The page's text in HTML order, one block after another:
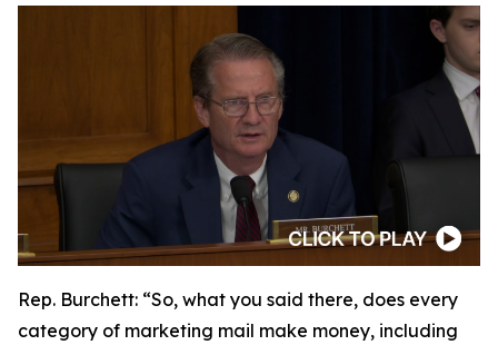
Rep. Burchett: “So, what you said there, does every
category of marketing mail make money, including